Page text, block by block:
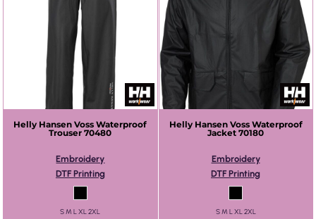
Helly Hansen Voss Waterproof
Trouser 70480
Embroidery
DTF Printing
S M L XL 2XL
Helly Hansen Voss Waterproof
Jacket 70180
Embroidery
DTF Printing
S M L XL 2XL